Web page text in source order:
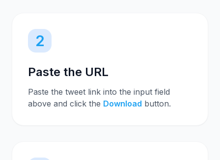
2
Paste the URL
Paste the tweet link into the input field
above and click the Download button.